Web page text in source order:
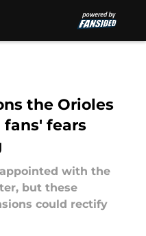
the Orioles
fans' fears
with the
but these
could rectify